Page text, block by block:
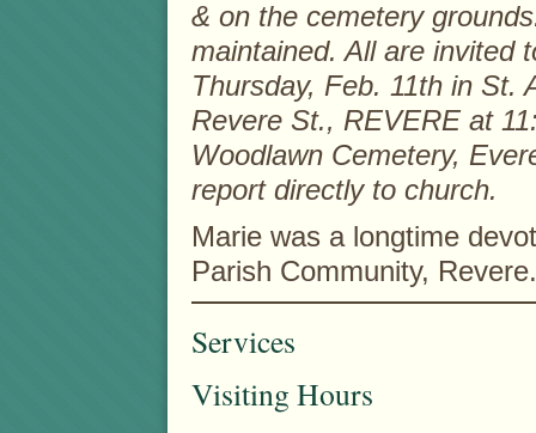
& on the cemetery
maintained. All are invited
Thursday, Feb. 11th in St.
Revere St., REVERE at
Woodlawn Cemetery,
report directly to church.
Marie was a longtime
Parish Community, Revere.
Services
Visiting Hours